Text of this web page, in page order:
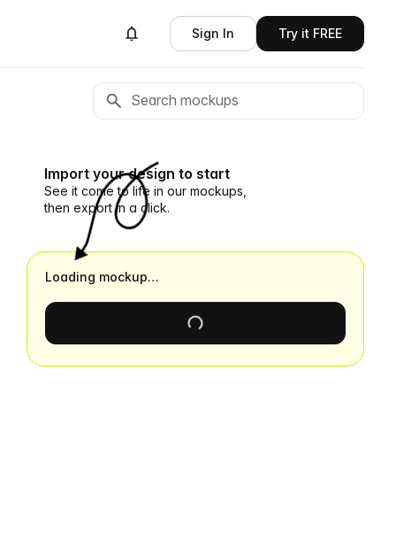
Sign In Try it FREE
Import your design to start
See it come to life in our mockups,
then export in a click.
Loading mockup…